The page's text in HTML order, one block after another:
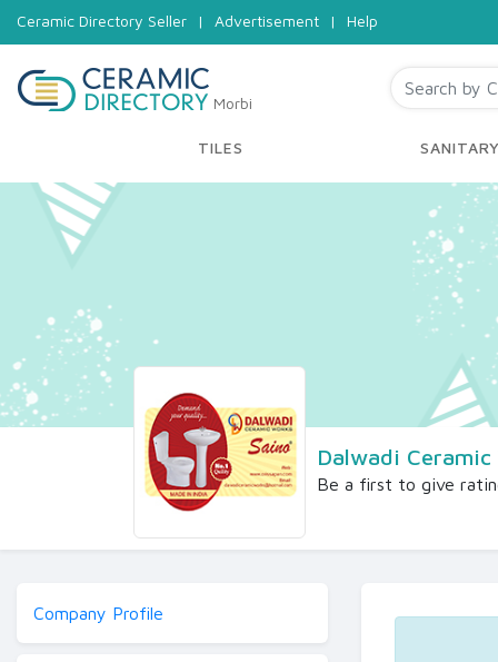
Ceramic Directory Seller | Advertisement | Help
Morbi
TILES
Dalwadi Ceramic
Be a first to give
Company Profile